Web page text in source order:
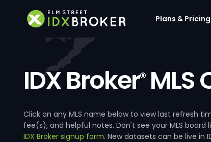
Plans & Pricing
IDX Broker®MLS
Click on any MLS name below to view last refresh
fee(s), and helpful notes. Don't see your MLS board
IDX Broker signup form. New datasets can be live in